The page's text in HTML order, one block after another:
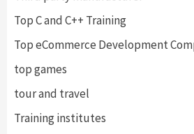
Top C and C++ Training
Top eCommerce Development
top games
tour and travel
Training institutes